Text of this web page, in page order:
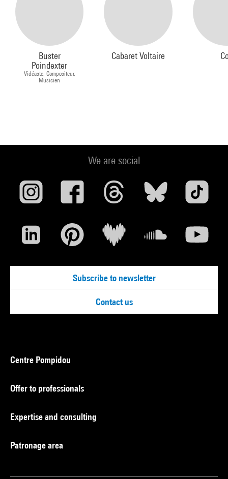
Buster
Poindexter
Vidéaste, Compositeur,
Musicien
Cabaret Voltaire
We are social
Subscribe to newsletter
Contact us
Centre Pompidou
Offer to professionals
Expertise and consulting
Patronage area